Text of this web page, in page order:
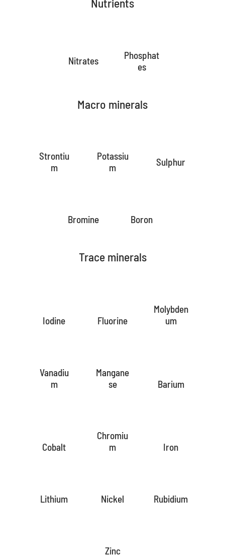
Nitrates
Phosphat
es
Macro minerals
Strontiu
m
Potassiu
m
Sulphur
Bromine Boron
Trace minerals
Iodine Fluorine
Molybden
um
Vanadiu
m
Mangane
se
Barium
Cobalt
Chromiu
m
Iron
Lithium Nickel Rubidium
Zinc